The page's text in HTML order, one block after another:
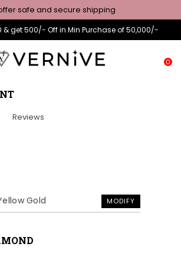
safe and secure shipping
& get 500/- Off in Min Purchase of 50,000/-
0
Reviews
Gold MODIFY